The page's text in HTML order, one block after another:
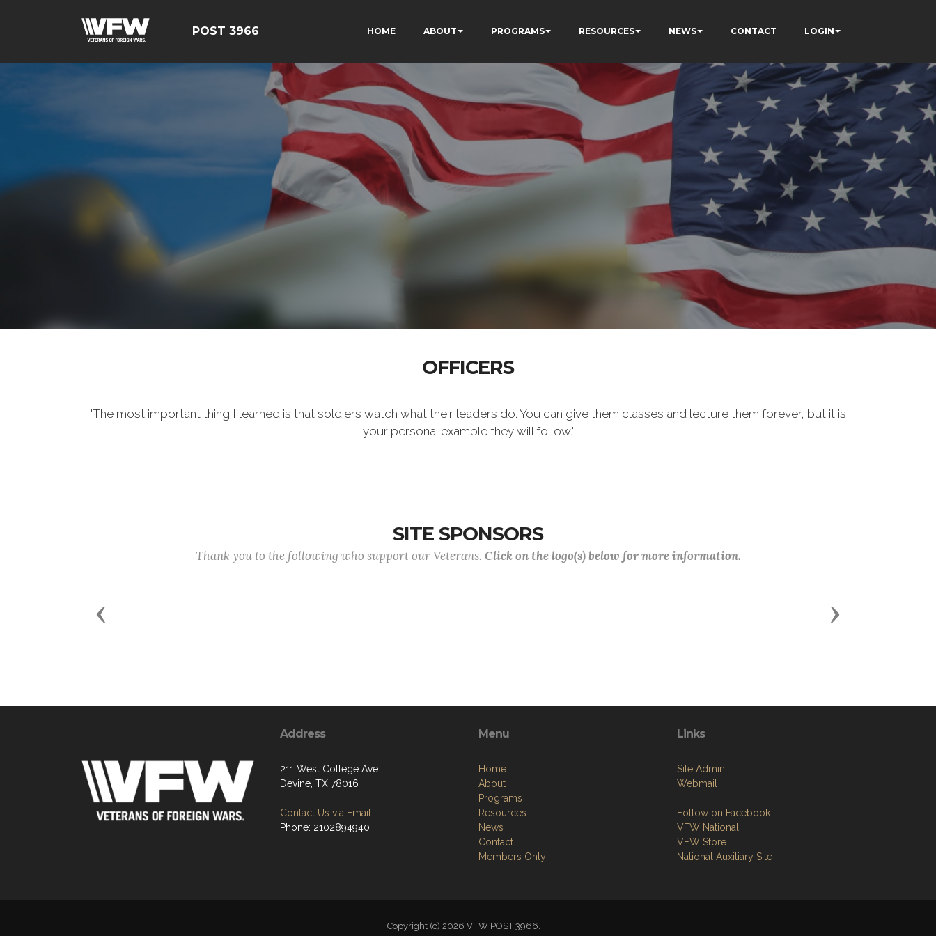
POST 3966 HOME ABOUT PROGRAMS RESOURCES NEWS CONTACT LOGIN
OFFICERS
"The most important thing I learned is that soldiers watch what their leaders do. You can give them classes and lecture them forever, but it is
your personal example they will follow."
SITE SPONSORS
Thank you to the following who support our Veterans. Click on the logo(s) below for more information.
Previous Next
Address
211 West College Ave.
Devine, TX 78016
Contact Us via Email
Phone: 2102894940
Menu
Home
About
Programs
Resources
News
Contact
Members Only
Links
Site Admin
Webmail
Follow on Facebook
VFW National
VFW Store
National Auxiliary Site
Copyright (c) 2026 VFW POST 3966.